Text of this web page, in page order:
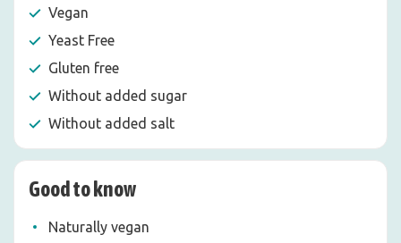
Vegan
Yeast Free
Gluten free
Without added sugar
Without added salt
Good to know
Naturally vegan